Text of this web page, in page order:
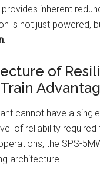
inherent
is not just powered,
of
cannot have a
of reliability
the SPS-
architecture.